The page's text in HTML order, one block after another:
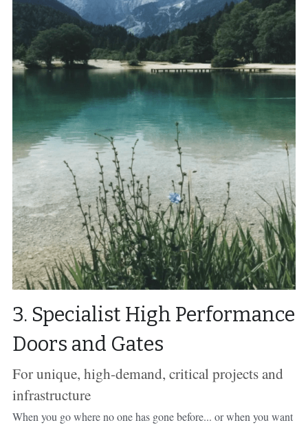
3. Specialist High Performance
Doors and Gates
For unique, high-demand, critical projects and
infrastructure
When you go where no one has gone before... or when you want